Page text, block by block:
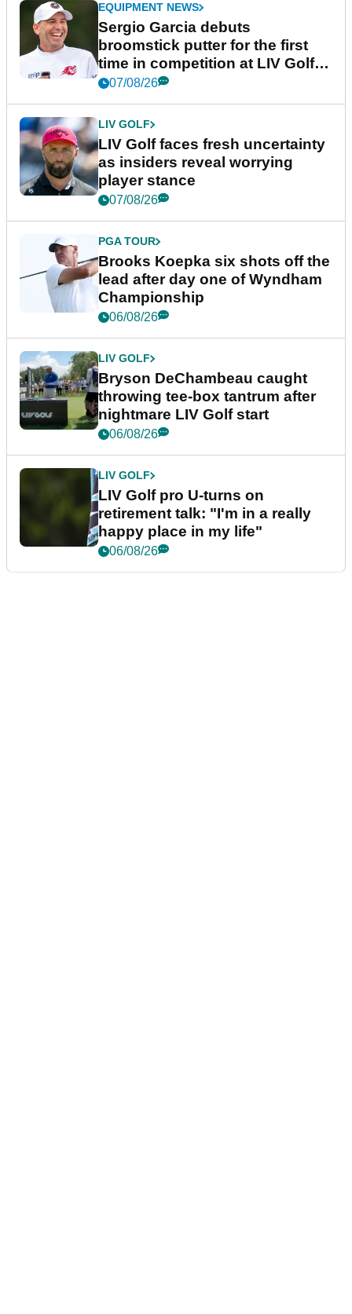
EQUIPMENT NEWS
Sergio Garcia debuts
broomstick putter for the first
time in competition at LIV Golf
New York
07/08/26
LIV GOLF
LIV Golf faces fresh uncertainty
as insiders reveal worrying
player stance
07/08/26
PGA TOUR
Brooks Koepka six shots off the
lead after day one of Wyndham
Championship
06/08/26
LIV GOLF
Bryson DeChambeau caught
throwing tee-box tantrum after
nightmare LIV Golf start
06/08/26
LIV GOLF
LIV Golf pro U-turns on
retirement talk: "I'm in a really
happy place in my life"
06/08/26